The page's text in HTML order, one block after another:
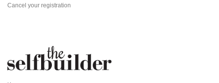
Cancel your registration